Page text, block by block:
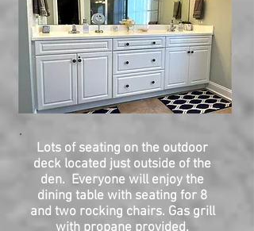
Lots of seating on the outdoor
deck located just outside of the
den. Everyone will enjoy the
dining table with seating for 8
and two rocking chairs. Gas grill
with propane provided.